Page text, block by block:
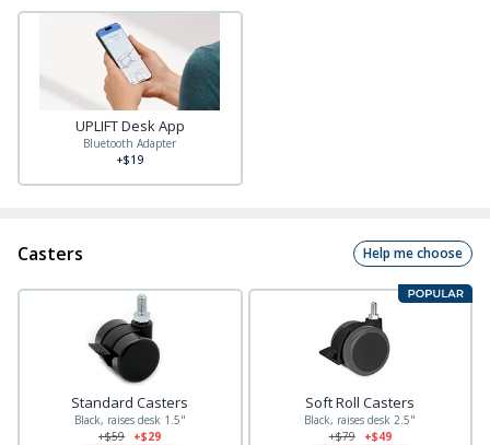
UPLIFT Desk App
Bluetooth Adapter
+$19
Casters Help me choose
Standard Casters
Black, raises desk 1.5"
+$59
+$29
Soft Roll Casters
Black, raises desk 2.5"
+$79
+$49